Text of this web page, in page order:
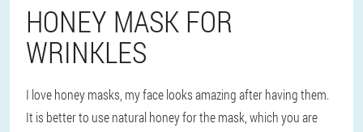
HONEY MASK FOR
WRINKLES
I love honey masks, my face looks amazing after having them.
It is better to use natural honey for the mask, which you are